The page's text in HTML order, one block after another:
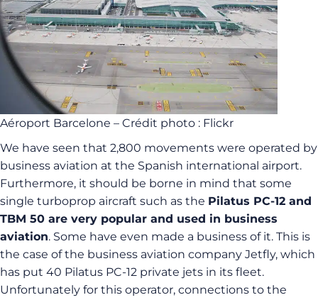
Aéroport Barcelone – Crédit photo : Flickr
We have seen that 2,800 movements were operated by
business aviation at the Spanish international airport.
Furthermore, it should be borne in mind that some
single turboprop aircraft such as the Pilatus PC-12 and
TBM 50 are very popular and used in business
aviation. Some have even made a business of it. This is
the case of the business aviation company Jetfly, which
has put 40 Pilatus PC-12 private jets in its fleet.
Unfortunately for this operator, connections to the